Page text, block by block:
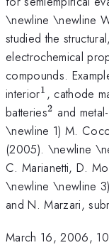
\newline \newline
studied the
electrochemical
compounds.
interior^{1}
1 , cathode
batteries^{2}
2 and
\newline 1) M.
(2005). \newline
C. Marianetti, D.
\newline \newline
and N. Marzari,
March 16, 2006,